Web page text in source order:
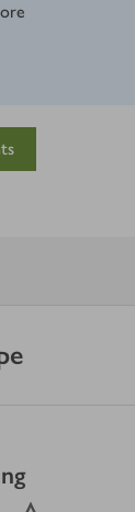
4 Stars